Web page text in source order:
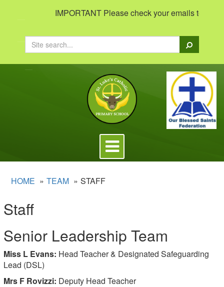
IMPORTANT Please check your emails to view
Search
Toggle
navigation
HOME TEAM STAFF
Staff
Senior Leadership Team
Miss L Evans: Head Teacher & Designated Safeguarding
Lead (DSL)
Mrs F Rovizzi: Deputy Head Teacher